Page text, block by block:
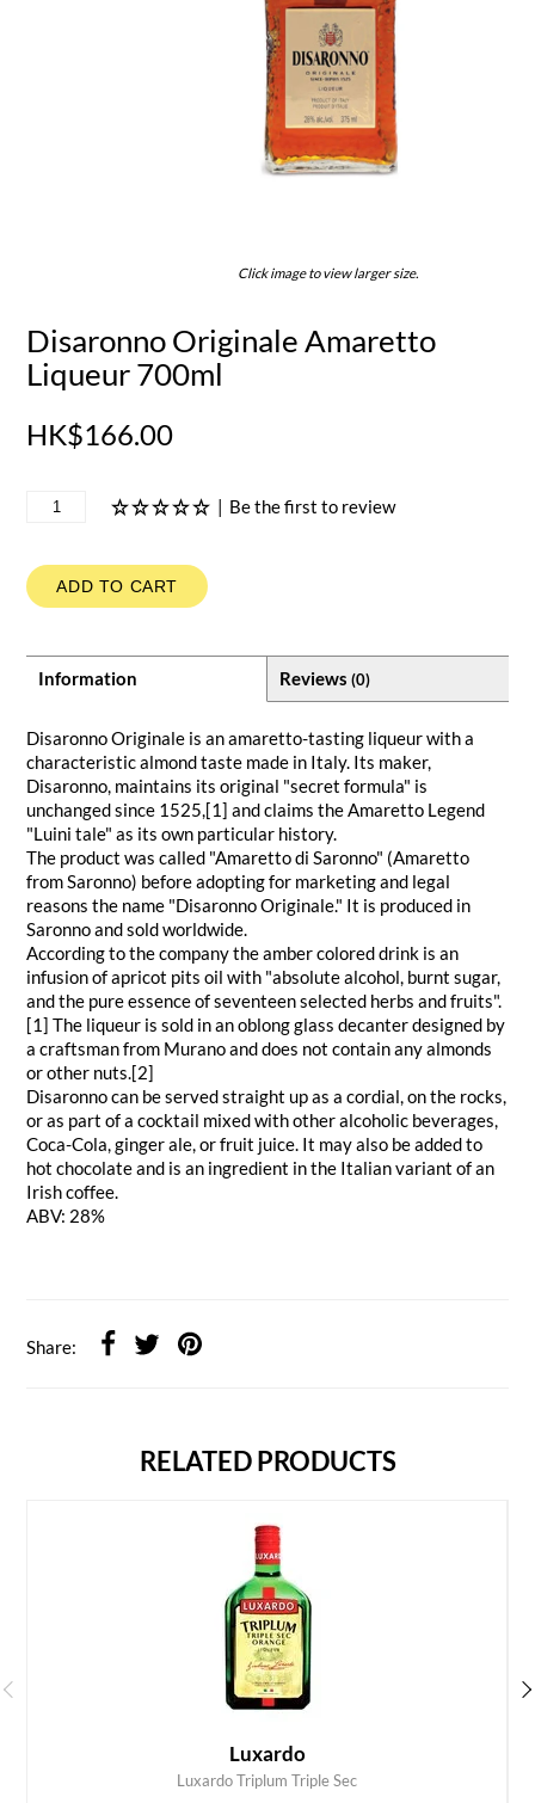
Click image to view larger size.
Disaronno Originale Amaretto
Liqueur 700ml
HK$166.00
Be the first to review
ADD TO CART
Information Reviews (0)
Disaronno Originale is an amaretto-tasting liqueur with a
characteristic almond taste made in Italy. Its maker,
Disaronno, maintains its original "secret formula" is
unchanged since 1525,[1] and claims the Amaretto Legend
"Luini tale" as its own particular history.
The product was called "Amaretto di Saronno" (Amaretto
from Saronno) before adopting for marketing and legal
reasons the name "Disaronno Originale." It is produced in
Saronno and sold worldwide.
According to the company the amber colored drink is an
infusion of apricot pits oil with "absolute alcohol, burnt sugar,
and the pure essence of seventeen selected herbs and fruits".
[1] The liqueur is sold in an oblong glass decanter designed by
a craftsman from Murano and does not contain any almonds
or other nuts.[2]
Disaronno can be served straight up as a cordial, on the rocks,
or as part of a cocktail mixed with other alcoholic beverages,
Coca-Cola, ginger ale, or fruit juice. It may also be added to
hot chocolate and is an ingredient in the Italian variant of an
Irish coffee.
ABV: 28%
Share:
RELATED PRODUCTS
Luxardo
Luxardo Triplum Triple Sec
ADD TO CART